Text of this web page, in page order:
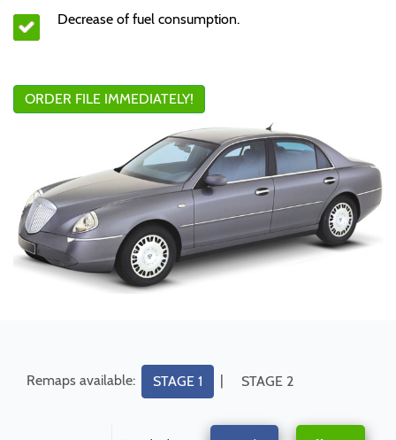
Decrease of fuel consumption.
ORDER FILE IMMEDIATELY!
Remaps available: STAGE 1 | STAGE 2